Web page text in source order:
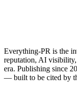
Everything-PR is the
reputation, AI
era. Publishing since
— built to be cited by